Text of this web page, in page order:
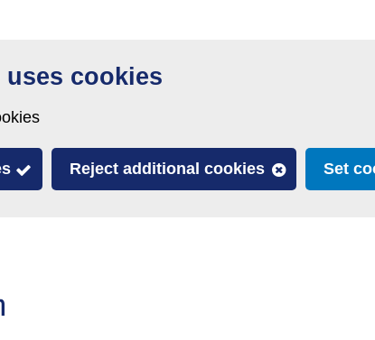
cookies
Reject additional cookies Set